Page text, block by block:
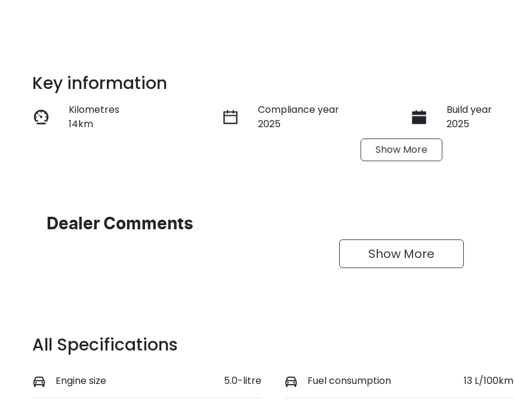
Key information
Kilometres
14km
Compliance year
2025
Build year
2025
Show More
Dealer Comments
Show More
All Specifications
Engine size 5.0-litre Fuel consumption 13 L/100km